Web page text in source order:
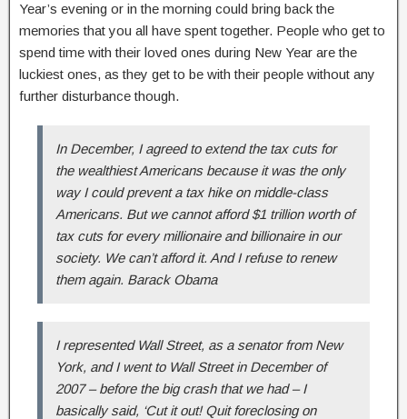
Year’s evening or in the morning could bring back the
memories that you all have spent together. People who get to
spend time with their loved ones during New Year are the
luckiest ones, as they get to be with their people without any
further disturbance though.
In December, I agreed to extend the tax cuts for
the wealthiest Americans because it was the only
way I could prevent a tax hike on middle-class
Americans. But we cannot afford $1 trillion worth of
tax cuts for every millionaire and billionaire in our
society. We can’t afford it. And I refuse to renew
them again. Barack Obama
I represented Wall Street, as a senator from New
York, and I went to Wall Street in December of
2007 – before the big crash that we had – I
basically said, ‘Cut it out! Quit foreclosing on